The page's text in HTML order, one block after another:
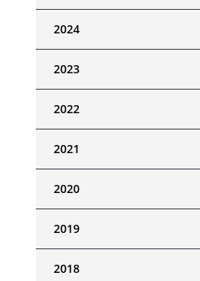
2024
2023
2022
2021
2020
2019
2018